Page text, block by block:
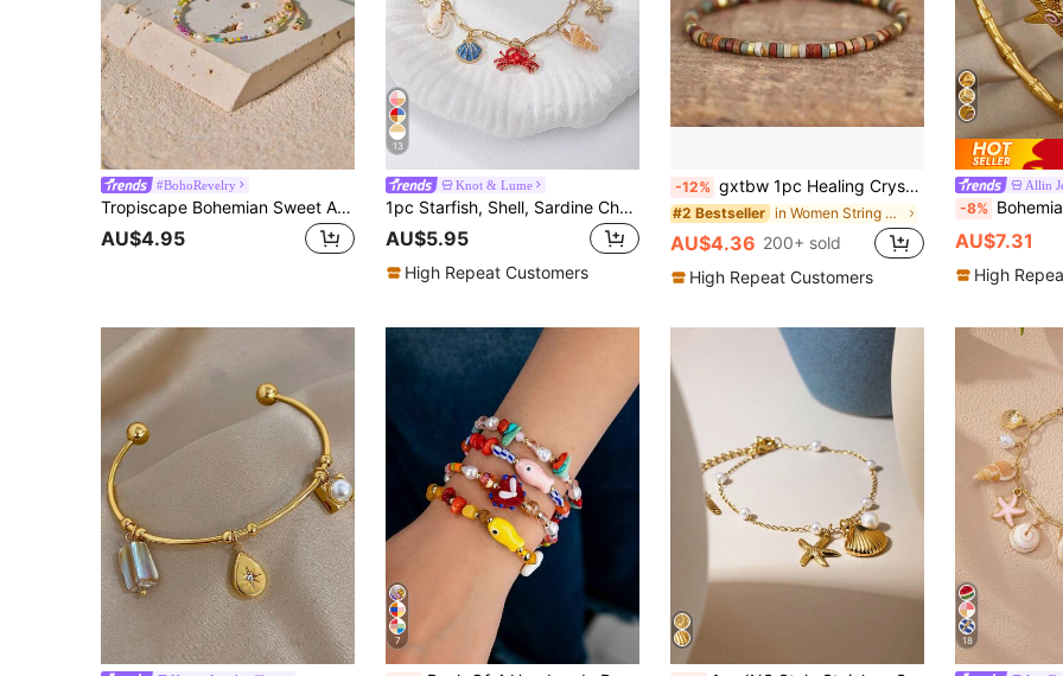
#BohoRevelry
Tropiscape Bohemian Sweet And Romantic Beads & Natural Faux Pearl Handmade Beaded Bracelet Vacay Vibes Vacation Relax Beach Autumn Winter Gifts Cottagecore,SummerOutfit
AU$4.95
13
Knot & Lume
1pc Starfish, Shell, Sardine Charm Decor Bracelet, Women Summer Beach Jewelry, Gift For Her
AU$5.95
High Repeat Customers
-12% gxtbw 1pc Healing Crystal Bracelet: 7 Chakra Stone Yoga Energy Bracelet (Women's)
#2 Bestseller in Women String Bracelets
AU$4.36 200+ sold
High Repeat Customers
Allin
-8% Bohemian Luxury Gold Stainless Steel Zirconia Starfish
AU$7.31
High
7 18